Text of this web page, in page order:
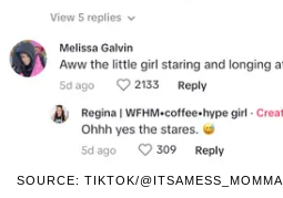
SOURCE: TIKTOK/@ITSAMESS_MOMMA